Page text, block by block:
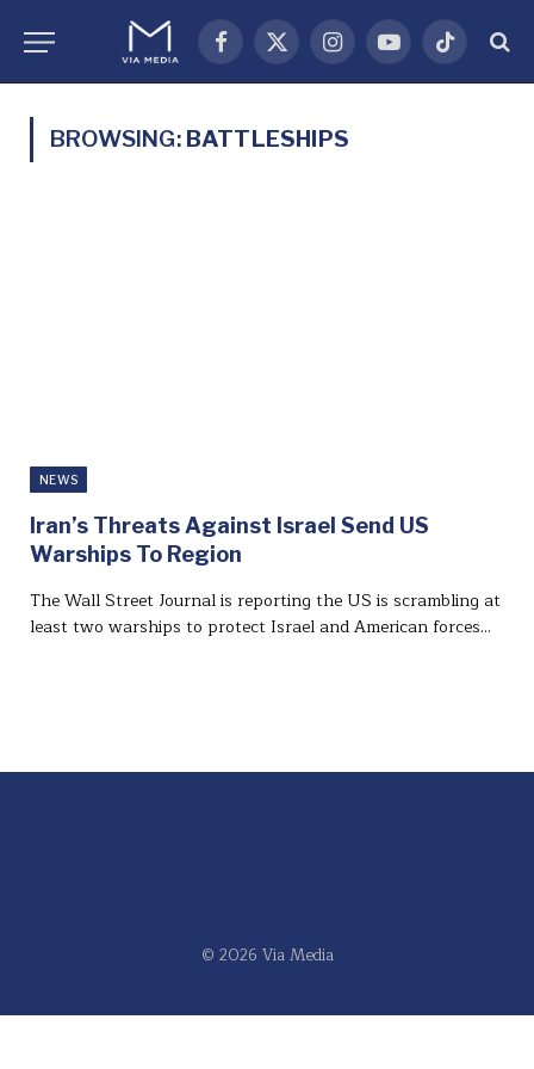
Facebook
X
(Twitter)
InstagramYouTubeTikTok
BROWSING: BATTLESHIPS
NEWS
Iran’s Threats Against Israel Send US
Warships To Region
The Wall Street Journal is reporting the US is scrambling at
least two warships to protect Israel and American forces…
© 2026 Via Media